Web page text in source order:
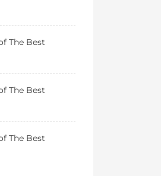
The Best
The Best
The Best